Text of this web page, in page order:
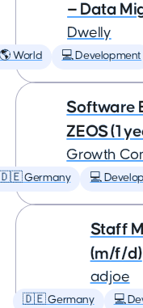
— Data
Dwelly
🌎 World 💻 Development
Software
ZEOS (1
Growth
Germany 💻
Staff
(m/f/d)
adjoe
🇩🇪 Germany 💻